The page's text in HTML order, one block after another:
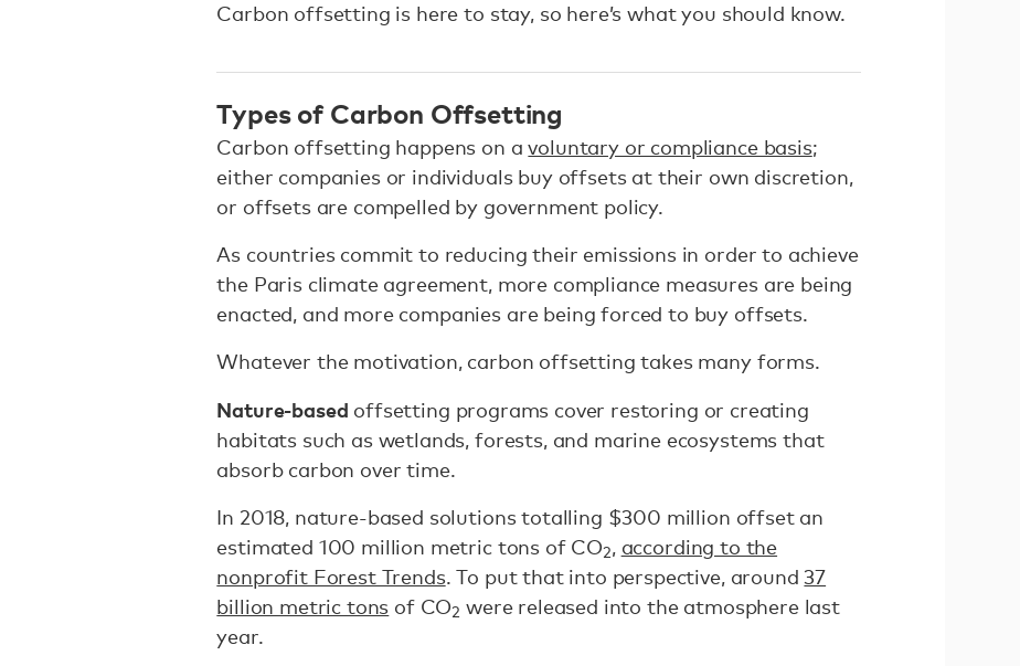
Carbon offsetting is here to stay, so here’s what you should know.
Types of Carbon Offsetting
Carbon offsetting happens on avoluntary or compliance basis;
either companies or individuals buy offsets at their own discretion,
or offsets are compelled by government policy.
As countries commit to reducing their emissions in order to achieve
the Paris climate agreement, more compliance measures are being
enacted, and more companies are being forced to buy offsets.
Whatever the motivation, carbon offsetting takes many forms.
Nature-based offsetting programs cover restoring or creating
habitats such as wetlands, forests, and marine ecosystems that
absorb carbon over time.
In 2018, nature-based solutions totalling $300 million offset an
estimated 100 million metric tons of CO2, according to the
nonprofit Forest Trends. To put that into perspective, around37
billion metric tons of CO2 were released into the atmosphere last
year.